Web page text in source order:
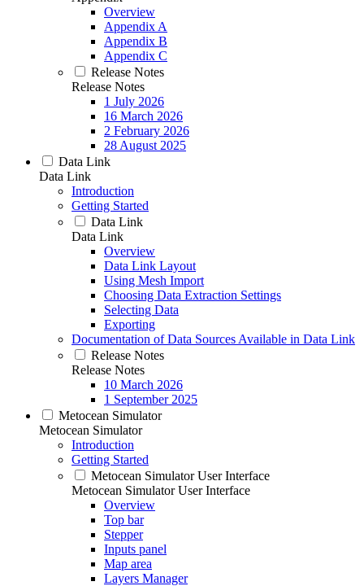
Overview
Appendix A
Appendix B
Appendix C
Release Notes
Release Notes
1 July 2026
16 March 2026
2 February 2026
28 August 2025
Data Link
Data Link
Introduction
Getting Started
Data Link
Data Link
Overview
Data Link Layout
Using Mesh Import
Choosing Data Extraction Settings
Selecting Data
Exporting
Documentation of Data Sources Available in Data Link
Release Notes
Release Notes
10 March 2026
1 September 2025
Metocean Simulator
Metocean Simulator
Introduction
Getting Started
Metocean Simulator User Interface
Metocean Simulator User Interface
Overview
Top bar
Stepper
Inputs panel
Map area
Layers Manager